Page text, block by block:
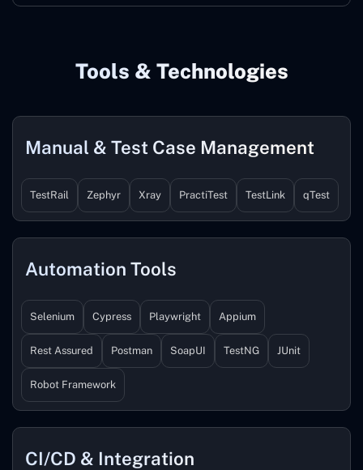
Tools & Technologies
Manual & Test Case Management
TestRail Zephyr Xray PractiTest TestLink qTest
Automation Tools
Selenium Cypress Playwright Appium
Rest Assured Postman SoapUI TestNG JUnit
Robot Framework
CI/CD & Integration